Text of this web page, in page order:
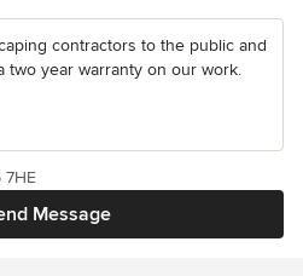
contractors to the public and
two year warranty on our work.
Message
7HE